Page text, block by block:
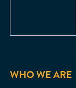
WHO WE ARE